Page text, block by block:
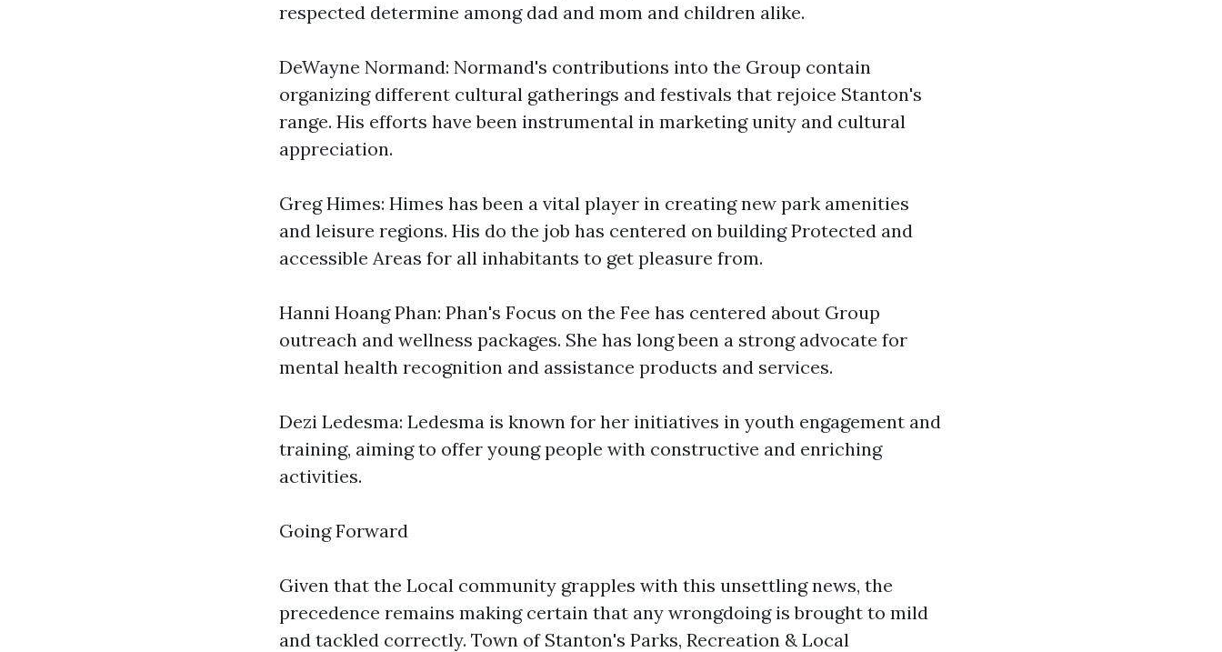
respected determine among dad and mom and children alike.
DeWayne Normand: Normand's contributions into the Group contain
organizing different cultural gatherings and festivals that rejoice Stanton's
range. His efforts have been instrumental in marketing unity and cultural
appreciation.
Greg Himes: Himes has been a vital player in creating new park amenities
and leisure regions. His do the job has centered on building Protected and
accessible Areas for all inhabitants to get pleasure from.
Hanni Hoang Phan: Phan's Focus on the Fee has centered about Group
outreach and wellness packages. She has long been a strong advocate for
mental health recognition and assistance products and services.
Dezi Ledesma: Ledesma is known for her initiatives in youth engagement and
training, aiming to offer young people with constructive and enriching
activities.
Going Forward
Given that the Local community grapples with this unsettling news, the
precedence remains making certain that any wrongdoing is brought to mild
and tackled correctly. Town of Stanton's Parks, Recreation & Local